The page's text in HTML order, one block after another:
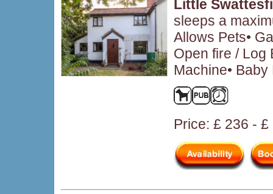
Little
sleeps a
Allows Pets•
Open fire / Log
Machine• Baby
Price: £ 236 - £